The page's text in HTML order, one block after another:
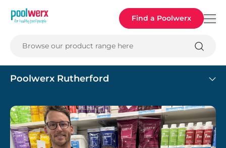
Poolwerx Find a Poolwerx
Browse our product range here
Poolwerx Rutherford